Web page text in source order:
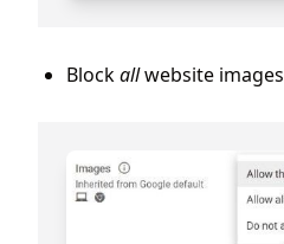
Blockallwebsite images